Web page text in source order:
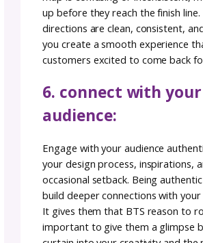
Make sure you’ve
so that you can take
™, which is built to
4. showcase
High-quality, well-lit
changer and will make all
buyers who are scrolling
Consistency in your
creations instantly